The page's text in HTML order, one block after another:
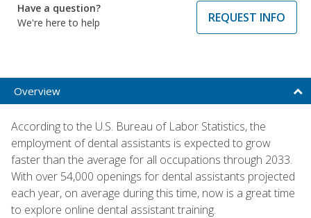
Have a question?
We're here to help
REQUEST INFO
Overview
According to the U.S. Bureau of Labor Statistics, the
employment of dental assistants is expected to grow
faster than the average for all occupations through 2033.
With over 54,000 openings for dental assistants projected
each year, on average during this time, now is a great time
to explore online dental assistant training.